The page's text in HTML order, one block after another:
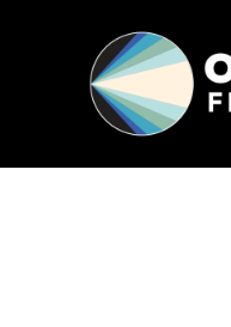
SUPPORT FEST